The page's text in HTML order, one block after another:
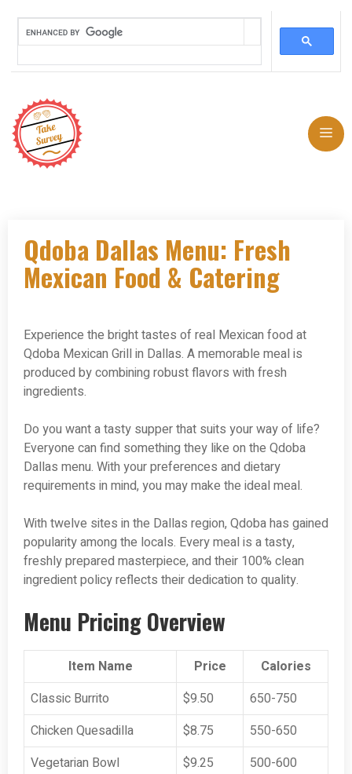
content
Qdoba Dallas Menu: Fresh
Mexican Food & Catering
Experience the bright tastes of real Mexican food at
Qdoba Mexican Grill in Dallas. A memorable meal is
produced by combining robust flavors with fresh
ingredients.
Do you want a tasty supper that suits your way of life?
Everyone can find something they like on the Qdoba
Dallas menu. With your preferences and dietary
requirements in mind, you may make the ideal meal.
With twelve sites in the Dallas region, Qdoba has gained
popularity among the locals. Every meal is a tasty,
freshly prepared masterpiece, and their 100% clean
ingredient policy reflects their dedication to quality.
Menu Pricing Overview
Item Name Price
Calories
Classic Burrito
$9.50
650-750
Chicken Quesadilla
$8.75
550-650
Vegetarian Bowl
$9.25
500-600